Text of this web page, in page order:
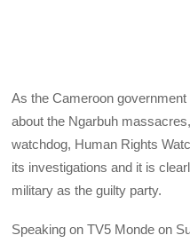
As the Cameroon
about the Ngarbuh
watchdog, Human Rights
its investigations and it is
military as the guilty party.
Speaking on TV5 Monde on